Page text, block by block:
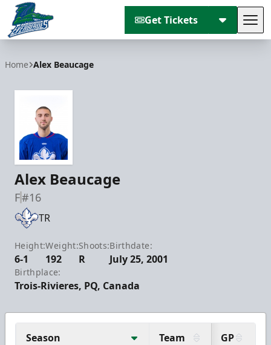
Get Tickets
Home Alex Beaucage
Alex Beaucage
F#16
TR
Height:
6-1
Weight:
192
Shoots:
R
Birthdate:
July 25, 2001
Birthplace:
Trois-Rivieres, PQ, Canada
Season Team GP